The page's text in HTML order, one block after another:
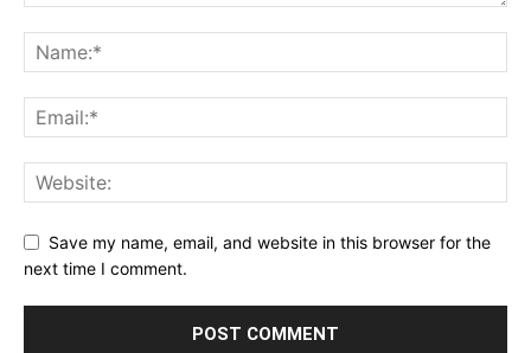
Save my name, email, and website in this browser for the
next time I comment.